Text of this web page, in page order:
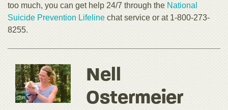
too much, you can get help 24/7 through the National
Suicide Prevention Lifeline chat service or at 1-800-273-
8255.
Nell
Ostermeier